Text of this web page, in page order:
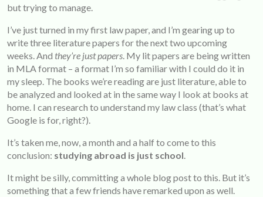
but trying to manage.
I’ve just turned in my first law paper, and I’m gearing up to
write three literature papers for the next two upcoming
weeks. And they’re just papers. My lit papers are being written
in MLA format – a format I’m so familiar with I could do it in
my sleep. The books we’re reading are just literature, able to
be analyzed and looked at in the same way I look at books at
home. I can research to understand my law class (that’s what
Google is for, right?).
It’s taken me, now, a month and a half to come to this
conclusion: studying abroad is just school.
It might be silly, committing a whole blog post to this. But it’s
something that a few friends have remarked upon as well.